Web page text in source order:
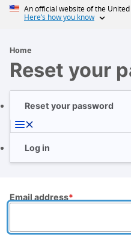
Skip
content
An official website of the
Here’s how you know
Breadcrumb
Home
Reset your
Primary
tabs
Reset your password
Log in
Email address